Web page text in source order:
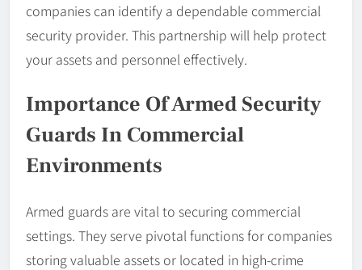
companies can identify a dependable commercial
security provider. This partnership will help protect
your assets and personnel effectively.
Importance Of Armed Security
Guards In Commercial
Environments
Armed guards are vital to securing commercial
settings. They serve pivotal functions for companies
storing valuable assets or located in high-crime